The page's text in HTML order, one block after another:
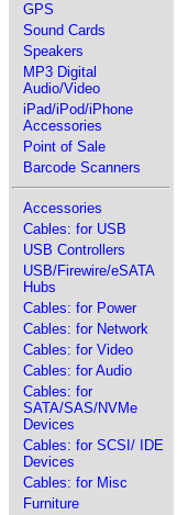
GPS
Sound Cards
Speakers
MP3 Digital
Audio/Video
iPad/iPod/iPhone
Accessories
Point of Sale
Barcode Scanners
Accessories
Cables: for USB
USB Controllers
USB/Firewire/eSATA
Hubs
Cables: for Power
Cables: for Network
Cables: for Video
Cables: for Audio
Cables: for
SATA/SAS/NVMe
Devices
Cables: for SCSI/ IDE
Devices
Cables: for Misc
Furniture